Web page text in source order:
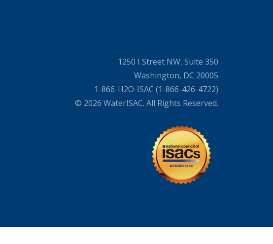
1250 I Street NW, Suite 350
Washington, DC 20005
1-866-H2O-ISAC (1-866-426-4722)
© 2026 WaterISAC. All Rights Reserved.